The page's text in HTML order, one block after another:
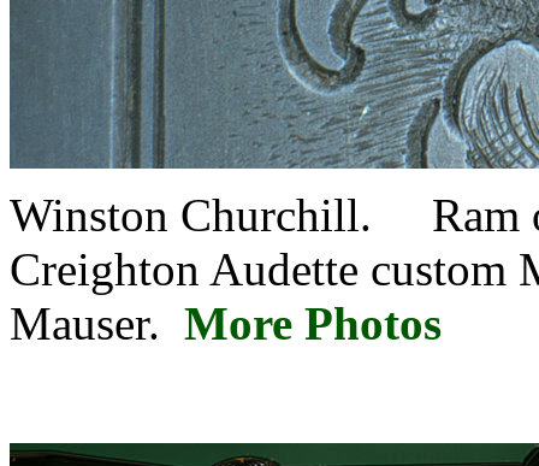
Winston Churchill. Ram
Creighton Audette custom
Mauser. More Photos